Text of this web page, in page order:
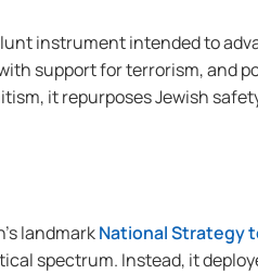
instrument intended to
support for terrorism, and
it repurposes Jewish
landmarkNational Strategy
spectrum. Instead, it